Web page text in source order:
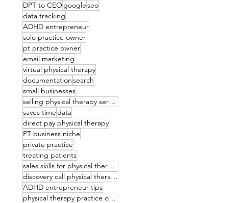
DPT to CEO googleseo
data tracking
ADHD entrepreneur
solo practice owner
pt practice owner
email marketing
virtual physical therapy
documentationsearch
small businesses
selling physical therapy services
saves timedata
direct pay physical therapy
PT business niche
private practice
treating patients
sales skills for physical therapists
discovery call physical therapy
ADHD entrepreneur tips
physical therapy practice owner